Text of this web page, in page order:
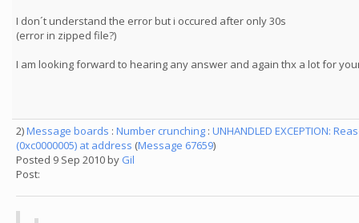
I don´t understand the error but i occured after only 30s
(error in zipped file?)
I am looking forward to hearing any answer and again thx a lot for
2)Message boards : Number crunching : UNHANDLED EXCEPTION:
(0xc0000005) at address (Message 67659)
Posted 9 Sep 2010 by Gil
Post: